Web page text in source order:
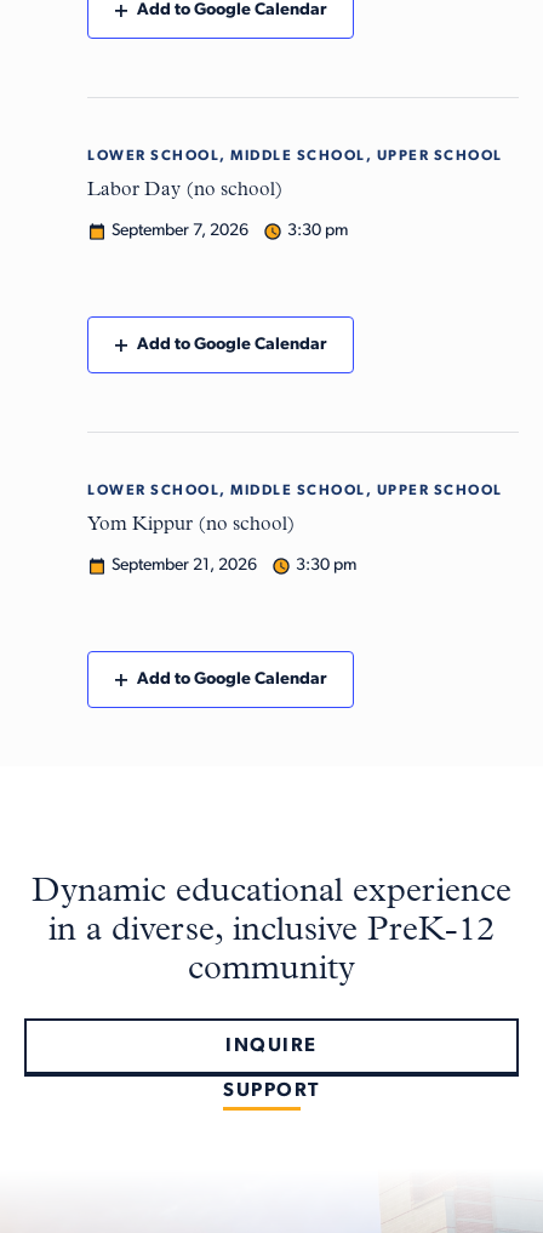
Add to Google Calendar
LOWER SCHOOL, MIDDLE SCHOOL, UPPER SCHOOL
Labor Day (no school)
September 7, 2026 3:30 pm
Add to Google Calendar
LOWER SCHOOL, MIDDLE SCHOOL, UPPER SCHOOL
Yom Kippur (no school)
September 21, 2026 3:30 pm
Add to Google Calendar
Dynamic educational experience
in a diverse, inclusive PreK-12
community
INQUIRE
SUPPORT